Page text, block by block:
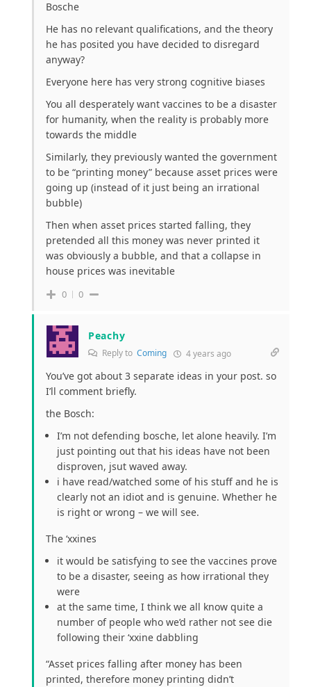
Bosche
He has no relevant qualifications, and the theory
he has posited you have decided to disregard
anyway?
Everyone here has very strong cognitive biases
You all desperately want vaccines to be a disaster
for humanity, when the reality is probably more
towards the middle
Similarly, they previously wanted the government
to be “printing money” because asset prices were
going up (instead of it just being an irrational
bubble)
Then when asset prices started falling, they
pretended all this money was never printed it
was obviously a bubble, and that a collapse in
house prices was inevitable
0 0
Peachy
Reply to Coming 4 years ago
You’ve got about 3 separate ideas in your post. so
I’ll comment briefly.
the Bosch:
I’m not defending bosche, let alone heavily. I’m
just pointing out that his ideas have not been
disproven, jsut waved away.
i have read/watched some of his stuff and he is
clearly not an idiot and is genuine. Whether he
is right or wrong – we will see.
The ‘xxines
it would be satisfying to see the vaccines prove
to be a disaster, seeing as how irrational they
were
at the same time, I think we all know quite a
number of people who we’d rather not see die
following their ‘xxine dabbling
“Asset prices falling after money has been
printed, therefore money printing didn’t